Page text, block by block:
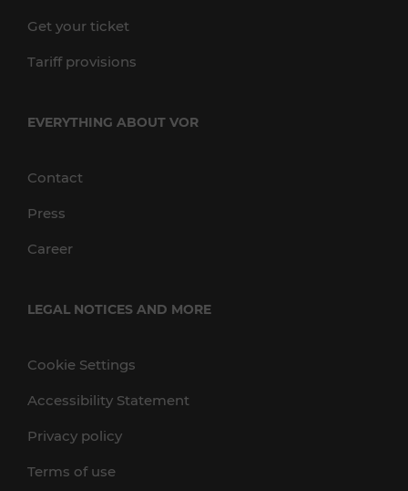
Get your ticket
Tariff provisions
EVERYTHING ABOUT VOR
Contact
Press
Career
LEGAL NOTICES AND MORE
Cookie Settings
Accessibility Statement
Privacy policy
Terms of use